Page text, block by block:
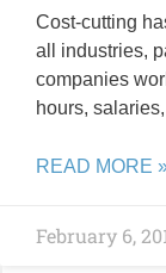
Cost-cutting
all industries,
companies
hours,
READ MORE
February 6,